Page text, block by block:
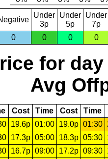
Under
3p
Under
5p
Under
7p
0
0 0 0
for day
Avg
Cost Time Cost Time
19.6p 01:00 19.0p 01:30
17.3p 05:00 18.3p 05:30
16.7p 09:00 17.2p 09:30